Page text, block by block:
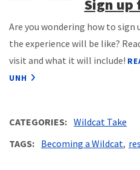
Sign up
Are you wondering how to sign
the experience will be like?
visit and what it will include!
UNH
CATEGORIES
Wildcat Take
TAGS
Becoming a Wildcat